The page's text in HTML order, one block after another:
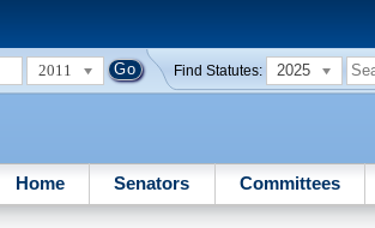
2011 Find Statutes: 2025
Home Senators Committees